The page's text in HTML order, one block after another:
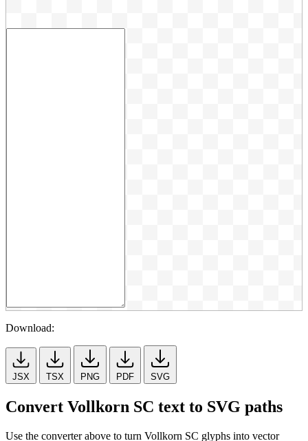
Download:
JSX TSX PNG PDF SVG
Convert Vollkorn SC text to SVG paths
Use the converter above to turn Vollkorn SC glyphs into vector